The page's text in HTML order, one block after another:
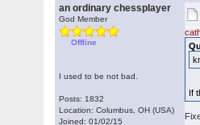
an ordinary chessplayer
God Member
Offline
I used to be not bad.
Posts: 1832
Location: Columbus, OH (USA)
Joined: 01/02/15
If